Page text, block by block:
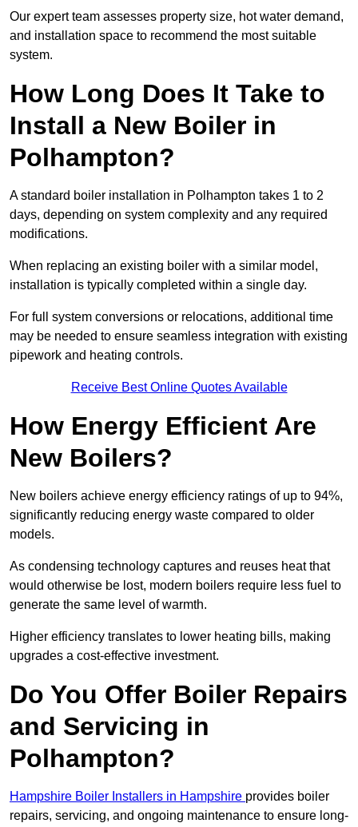
Our expert team assesses property size, hot water demand,
and installation space to recommend the most suitable
system.
How Long Does It Take to
Install a New Boiler in
Polhampton?
A standard boiler installation in Polhampton takes 1 to 2
days, depending on system complexity and any required
modifications.
When replacing an existing boiler with a similar model,
installation is typically completed within a single day.
For full system conversions or relocations, additional time
may be needed to ensure seamless integration with existing
pipework and heating controls.
Receive Best Online Quotes Available
How Energy Efficient Are
New Boilers?
New boilers achieve energy efficiency ratings of up to 94%,
significantly reducing energy waste compared to older
models.
As condensing technology captures and reuses heat that
would otherwise be lost, modern boilers require less fuel to
generate the same level of warmth.
Higher efficiency translates to lower heating bills, making
upgrades a cost-effective investment.
Do You Offer Boiler Repairs
and Servicing in
Polhampton?
Hampshire Boiler Installers in Hampshire provides boiler
repairs, servicing, and ongoing maintenance to ensure long-